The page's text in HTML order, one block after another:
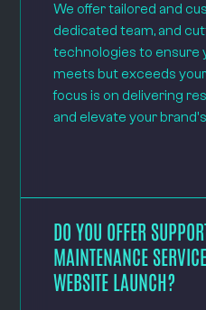
We offer tailored and
dedicated team, and
technologies to ensure
meets but exceeds
focus is on delivering
and elevate your
DO YOU OFFER
MAINTENANCE
WEBSITE LAUNCH?